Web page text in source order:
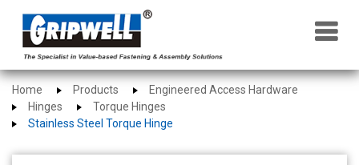
×
Home Products
Engineered Access Hardware
Hinges
Torque Hinges
Stainless Steel Torque Hinge